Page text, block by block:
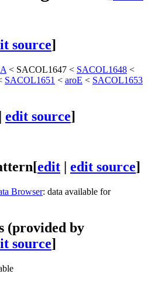
source]
< SACOL1647 < SACOL1648 <
SACOL1651 < aroE < SACOL1653
edit source]
[edit | edit source]
Browser: data available for
(provided by
source]